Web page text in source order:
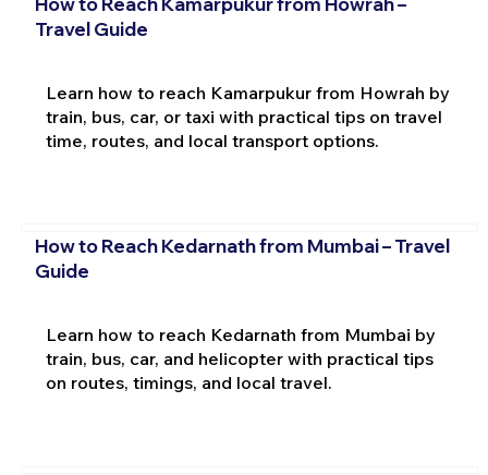
Travel Guide
Learn how to reach Kamarpukur from Howrah by
train, bus, car, or taxi with practical tips on travel
time, routes, and local transport options.
How to Reach Kedarnath from Mumbai – Travel
Guide
Learn how to reach Kedarnath from Mumbai by
train, bus, car, and helicopter with practical tips
on routes, timings, and local travel.